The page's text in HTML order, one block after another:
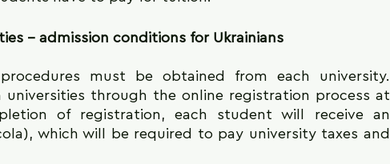
- admission conditions for Ukrainians
must be obtained from each university.
universities through the online registration process at
of registration, each student will receive an
which will be required to pay university taxes and